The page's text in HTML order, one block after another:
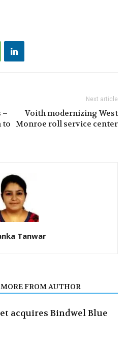
–
to
Next article
Voith modernizing West
Monroe roll service center
Tanwar
MORE FROM AUTHOR
acquires Bindwel Blue